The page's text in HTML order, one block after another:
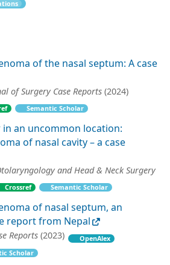
of the nasal septum: A case
of Surgery Case Reports (2024)
Semantic Scholar
in an uncommon location:
of nasal cavity – a case
and Head & Neck Surgery
Crossref Semantic Scholar
of nasal septum, an
report from Nepal
Reports (2023)
OpenAlex
Scholar